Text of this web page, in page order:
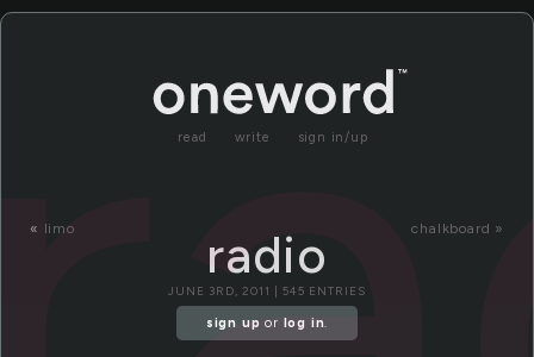
read write sign in/up
« limo chalkboard »
radio
JUNE 3RD, 2011 | 545 ENTRIES
sign up or log in.